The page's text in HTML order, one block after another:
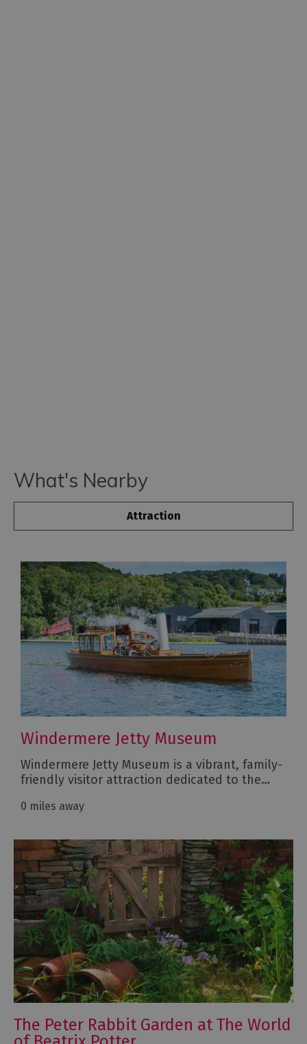
What's Nearby
Attraction
Windermere Jetty Museum
Windermere Jetty Museum is a vibrant, family-
friendly visitor attraction dedicated to the…
0 miles away
The Peter Rabbit Garden at The World